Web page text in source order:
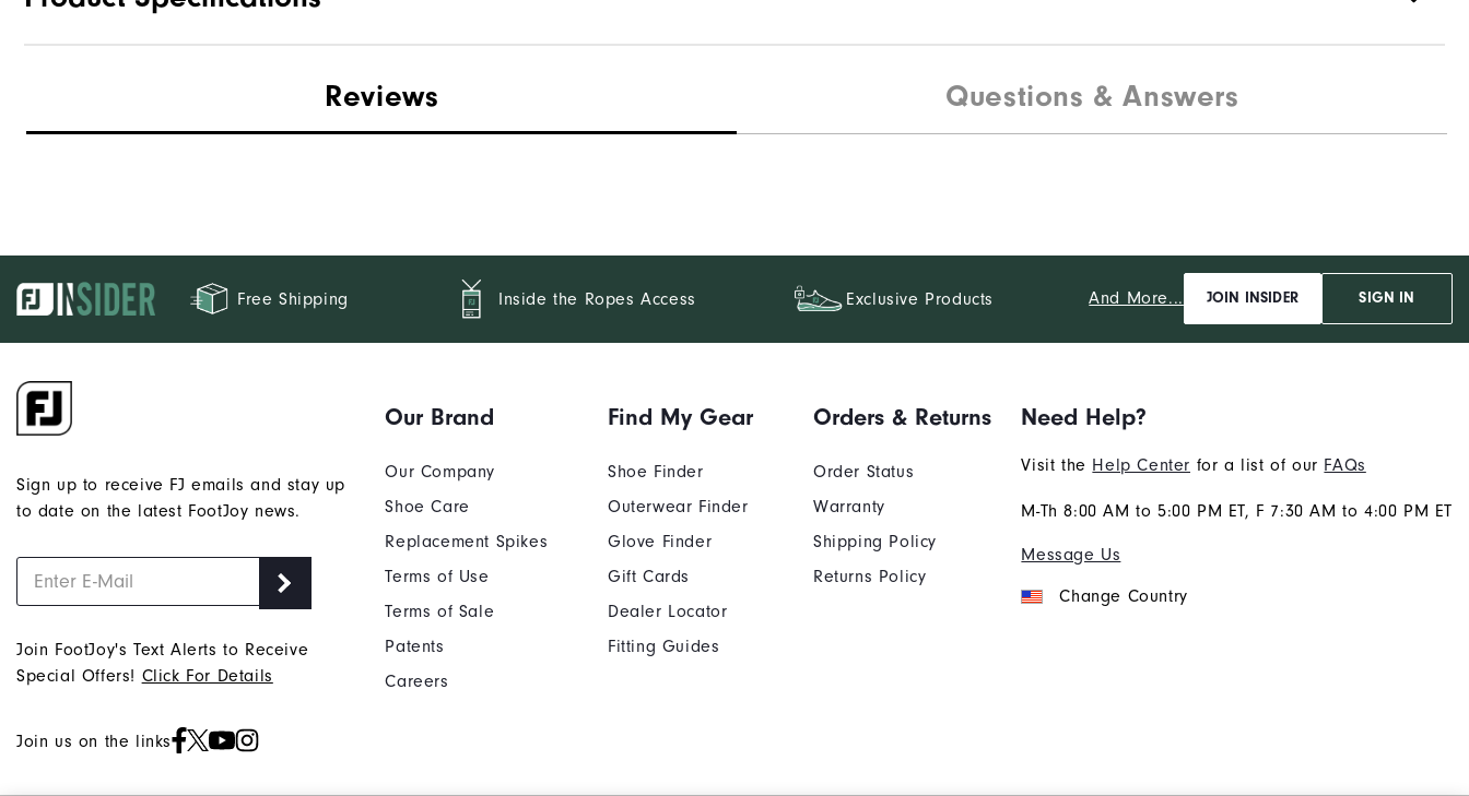
Stability Flexible
Reviews Questions & Answers
Free Shipping Inside the Ropes Access Exclusive Products And More... JOIN INSIDER SIGN IN
Sign up to receive FJ emails and stay up
to date on the latest FootJoy news.
Join FootJoy's Text Alerts to Receive
Special Offers! Click For Details
Join us on the links
Our Brand
Our Company
Shoe Care
Replacement Spikes
Terms of Use
Terms of Sale
Patents
Careers
Find My Gear
Shoe Finder
Outerwear Finder
Glove Finder
Gift Cards
Dealer Locator
Fitting Guides
Orders & Returns
Order Status
Warranty
Shipping Policy
Returns Policy
Need Help?
Visit the Help Center for a list of our FAQs
M-Th 8:00 AM to 5:00 PM ET, F 7:30 AM to 4:00 PM ET
Message Us
Change Country